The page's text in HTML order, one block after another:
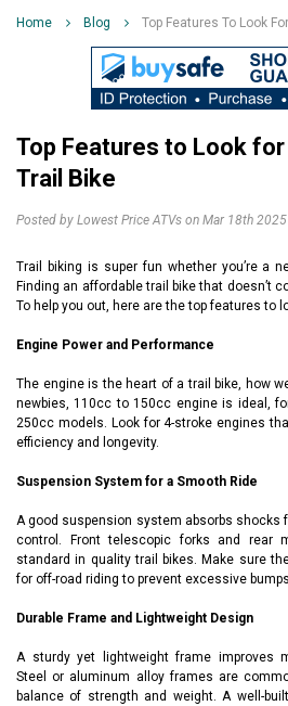
Home Blog Top Features To Look
Top Features to Look
Trail Bike
Posted by Lowest Price ATVs on Mar 18th 2025
Trail biking is super fun whether you’re a
Finding an affordable trail bike that doesn’t
To help you out, here are the top features to
Engine Power and Performance
The engine is the heart of a trail bike, how
newbies, 110cc to 150cc engine is ideal,
250cc models. Look for 4-stroke engines
efficiency and longevity.
Suspension System for a Smooth Ride
A good suspension system absorbs shocks
control. Front telescopic forks and rear
standard in quality trail bikes. Make sure
for off-road riding to prevent excessive
Durable Frame and Lightweight Design
A sturdy yet lightweight frame improves
Steel or aluminum alloy frames are
balance of strength and weight. A well-